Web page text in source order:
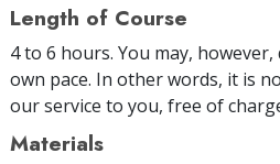
Length of Course
4 to 6 hours. You may,
own pace. In other words, it is
our service to you, free of
Materials